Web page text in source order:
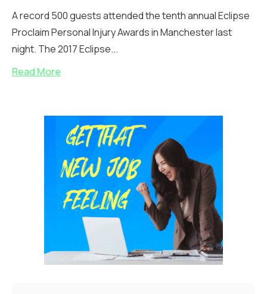
A record 500 guests attended the tenth annual Eclipse
Proclaim Personal Injury Awards in Manchester last
night. The 2017 Eclipse...
Read More